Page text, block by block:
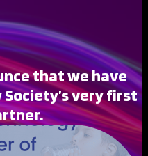
that we have
very first